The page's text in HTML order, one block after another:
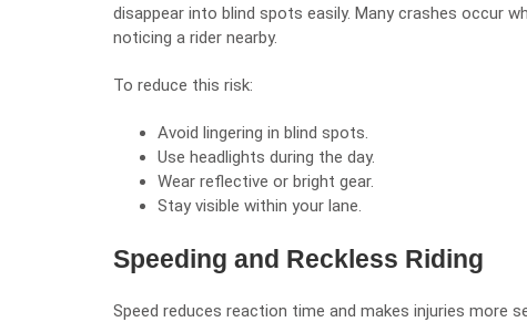
disappear into blind spots easily. Many crashes occur
noticing a rider nearby.
To reduce this risk:
Avoid lingering in blind spots.
Use headlights during the day.
Wear reflective or bright gear.
Stay visible within your lane.
Speeding and Reckless Riding
Speed reduces reaction time and makes injuries more